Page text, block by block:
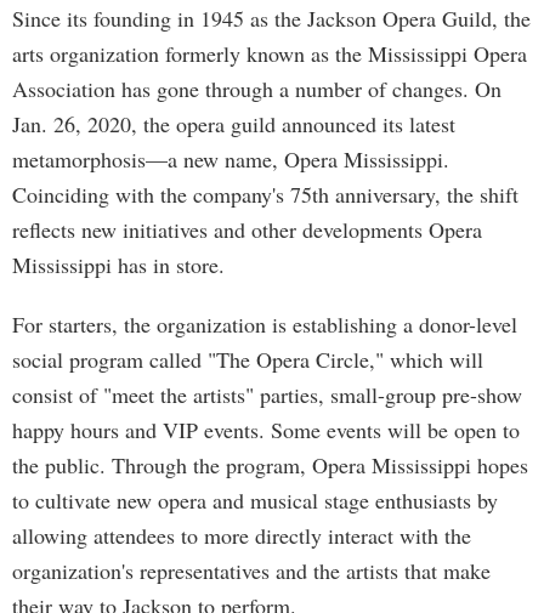
Since its founding in 1945 as the Jackson Opera Guild, the
arts organization formerly known as the Mississippi Opera
Association has gone through a number of changes. On
Jan. 26, 2020, the opera guild announced its latest
metamorphosis—a new name, Opera Mississippi.
Coinciding with the company's 75th anniversary, the shift
reflects new initiatives and other developments Opera
Mississippi has in store.
For starters, the organization is establishing a donor-level
social program called "The Opera Circle," which will
consist of "meet the artists" parties, small-group pre-show
happy hours and VIP events. Some events will be open to
the public. Through the program, Opera Mississippi hopes
to cultivate new opera and musical stage enthusiasts by
allowing attendees to more directly interact with the
organization's representatives and the artists that make
their way to Jackson to perform.